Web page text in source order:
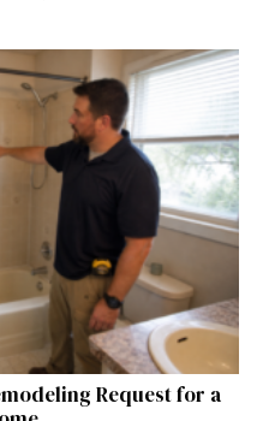
Request for a